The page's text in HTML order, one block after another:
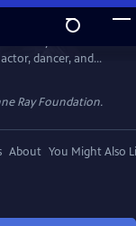
dancer, and
stories from across
transformative
Ray Foundation.
About You Might Also